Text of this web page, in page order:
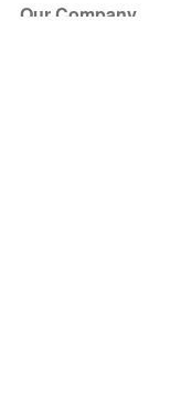
Our Company